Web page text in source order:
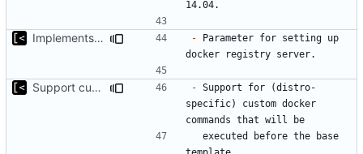
Implements parameter for setting up docker registry server - Parameter for setting up
Support custom docker commands - Support for (distro-
specific) custom docker